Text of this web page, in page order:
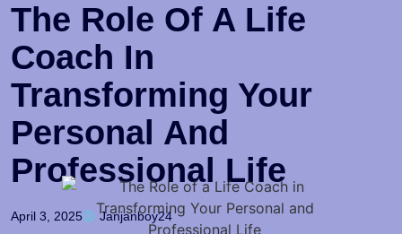
The Role Of A Life
Coach In
Transforming Your
Personal And
Professional Life
April 3, 2025 Janjanboy24